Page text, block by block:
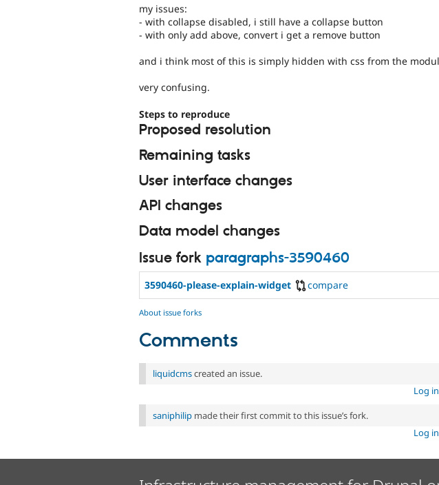
my issues:
- with collapse disabled, i still have a collapse button
- with only add above, convert i get a remove button
and i think most of this is simply hidden with css from the
very confusing.
Steps to reproduce
Proposed resolution
Remaining tasks
User interface changes
API changes
Data model changes
Issue fork paragraphs-3590460
3590460-please-explain-widget compare
About issue forks
Comments
liquidcmscreated an issue.
Log in
saniphilip made their first commit to this issue’s fork.
Log in